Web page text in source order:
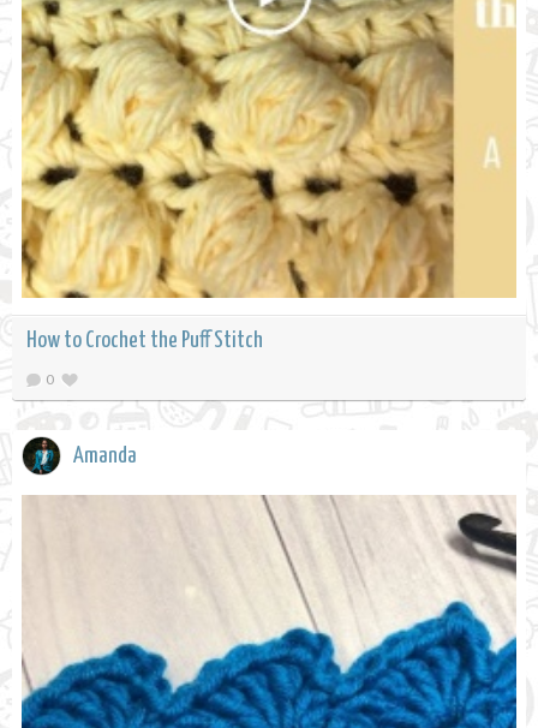
How to Crochet the Puff Stitch
0
Amanda